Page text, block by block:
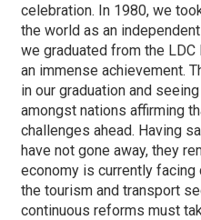
celebration. In 1980, we
the world as an
we graduated from the
an immense achievement.
in our graduation and
amongst nations affirming
challenges ahead. Having
have not gone away, they
economy is currently
the tourism and transport
continuous reforms must